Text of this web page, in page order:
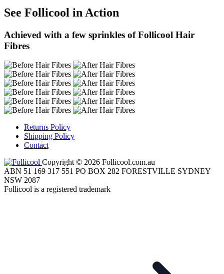
See Follicool in Action
Achieved with a few sprinkles of Follicool Hair
Fibres
Returns Policy
Shipping Policy
Contact
Copyright © 2026 Follicool.com.au
ABN 51 169 317 551 PO BOX 282 FORESTVILLE SYDNEY
NSW 2087
Follicool is a registered trademark